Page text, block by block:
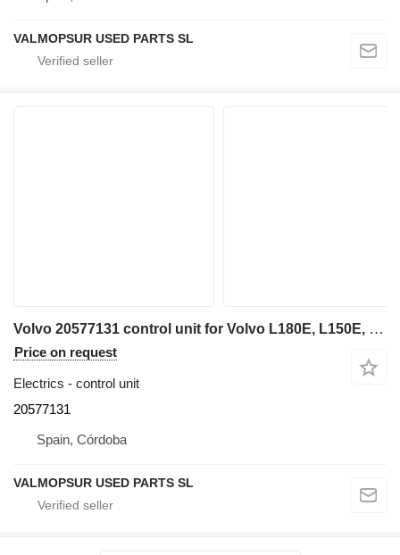
VALMOPSUR USED PARTS SL
Volvo 20577131 control unit for Volvo L180E, L150E, L220E, EC460B, EC360B, EC330B, A40D. A35D, A30D, A25D wheel loader
Price on request
Electrics - control unit
20577131
Spain, Córdoba
VALMOPSUR USED PARTS SL